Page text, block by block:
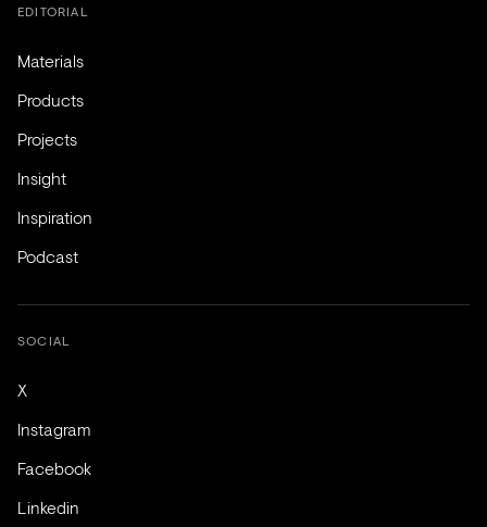
EDITORIAL
Materials
Products
Projects
Insight
Inspiration
Podcast
SOCIAL
X
Instagram
Facebook
Linkedin